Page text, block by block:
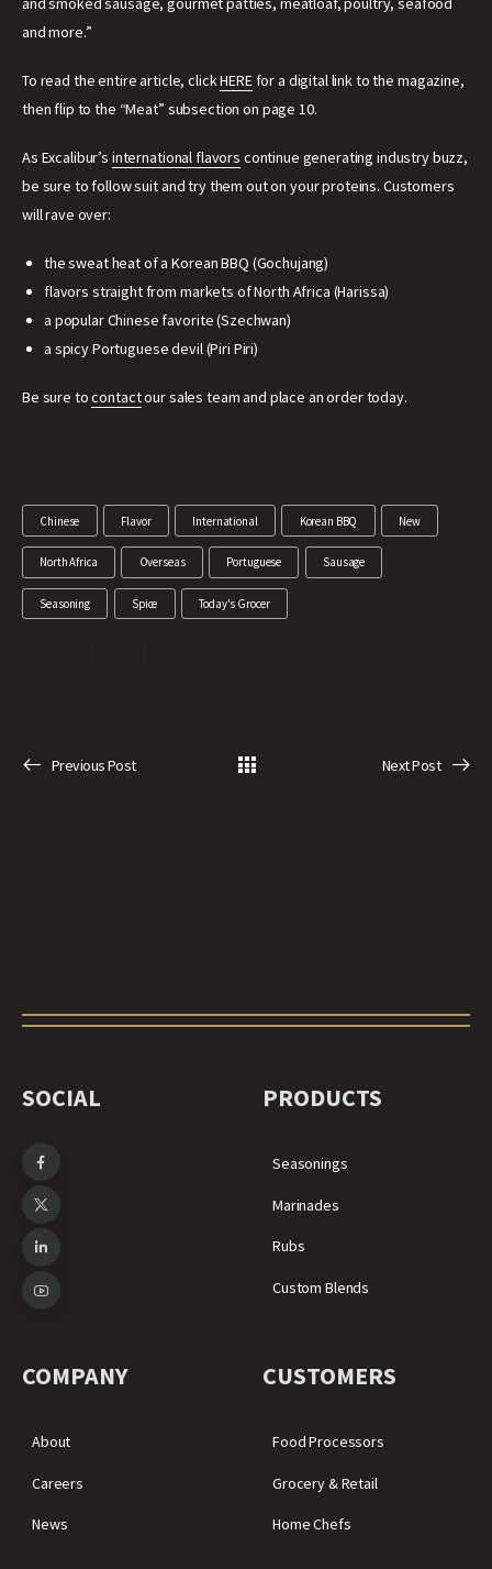
and more.”
To read the entire article, clickHEREfor a digital link to the magazine,
then flip to the “Meat” subsection on page 10.
As Excalibur’s international flavors continue generating industry buzz,
be sure to follow suit and try them out on your proteins. Customers
will rave over:
the sweat heat of a Korean BBQ (Gochujang)
flavors straight from markets of North Africa (Harissa)
a popular Chinese favorite (Szechwan)
a spicy Portuguese devil (Piri Piri)
Be sure tocontactour sales team and place an order today.
Chinese Flavor International Korean BBQ New
North Africa Overseas Portuguese Sausage
Seasoning Spice Today's Grocer
Previous Post Next Post
SOCIAL PRODUCTS
Seasonings
Marinades
Rubs
Custom Blends
COMPANY
About
Careers
News
CUSTOMERS
Food Processors
Grocery & Retail
Home Chefs